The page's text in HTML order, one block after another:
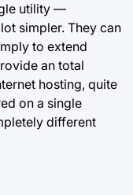
utility —
simpler. They can
to extend
an total
hosting, quite
on a single
different